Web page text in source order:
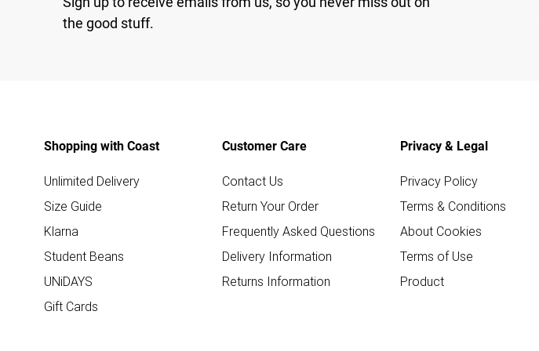
the good stuff.
Shopping with Coast
Unlimited Delivery
Size Guide
Klarna
Student Beans
UNiDAYS
Gift Cards
Customer Care
Contact Us
Return Your Order
Frequently Asked Questions
Delivery Information
Returns Information
Privacy & Legal
Privacy Policy
Terms & Conditions
About Cookies
Terms of Use
Product